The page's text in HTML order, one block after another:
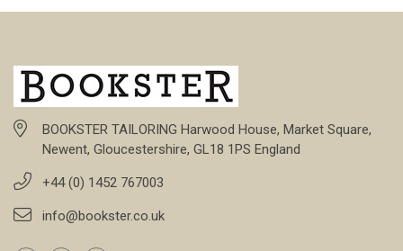
BOOKSTER TAILORING Harwood House, Market Square,
Newent, Gloucestershire, GL18 1PS England
+44 (0) 1452 767003
info@bookster.co.uk